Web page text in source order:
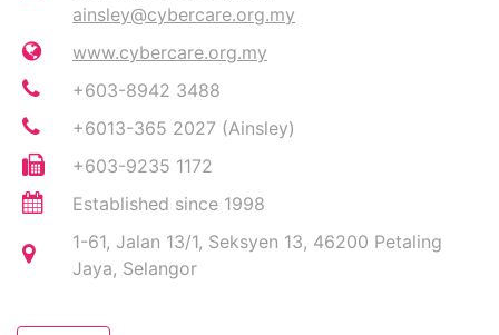
ainsley@cybercare.org.my
www.cybercare.org.my
+603-8942 3488
+6013-365 2027 (Ainsley)
+603-9235 1172
Established since 1998
1-61, Jalan 13/1, Seksyen 13, 46200 Petaling
Jaya, Selangor